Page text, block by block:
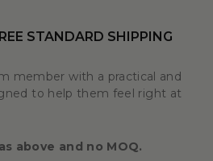
STANDARD SHIPPING
member with a practical and
to help them feel right at
above and no MOQ.